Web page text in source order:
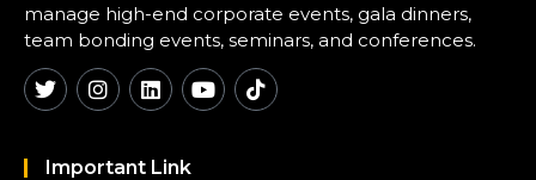
manage high-end corporate events, gala dinners,
team bonding events, seminars, and conferences.
Important Link